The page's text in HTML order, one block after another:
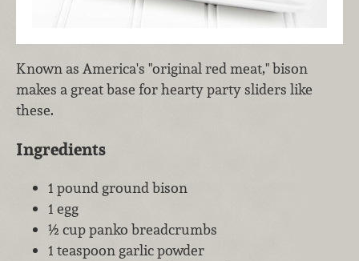
Known as America's "original red meat," bison
makes a great base for hearty party sliders like
these.
Ingredients
1 pound ground bison
1 egg
½ cup panko breadcrumbs
1 teaspoon garlic powder